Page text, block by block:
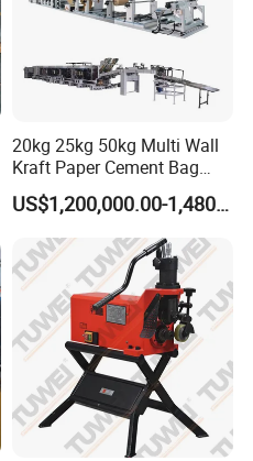
20kg 25kg 50kg Multi Wall
Kraft Paper Cement Bag
Making Machine
US$1,200,000.00-1,480,000.00